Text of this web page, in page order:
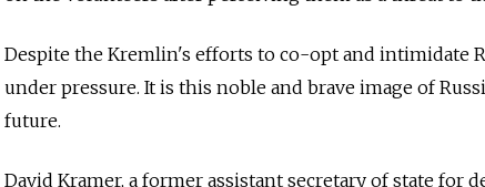
Despite the Kremlin's efforts to co-opt and intimidate
under pressure. It is this noble and brave image of
future.
David Kramer, a former assistant secretary of state for